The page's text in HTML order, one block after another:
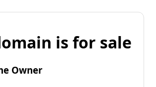
is for sale
Owner